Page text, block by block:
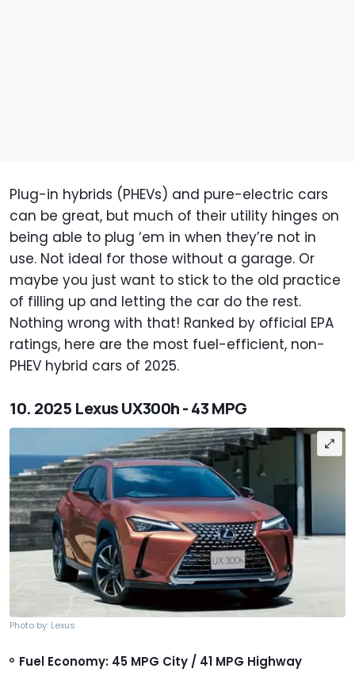
Plug-in hybrids (PHEVs) and pure-electric cars
can be great, but much of their utility hinges on
being able to plug ‘em in when they’re not in
use. Not ideal for those without a garage. Or
maybe you just want to stick to the old practice
of filling up and letting the car do the rest.
Nothing wrong with that! Ranked by official EPA
ratings, here are the most fuel-efficient, non-
PHEV hybrid cars of 2025.
10. 2025 Lexus UX300h - 43 MPG
Photo by: Lexus
Fuel Economy: 45 MPG City / 41 MPG Highway